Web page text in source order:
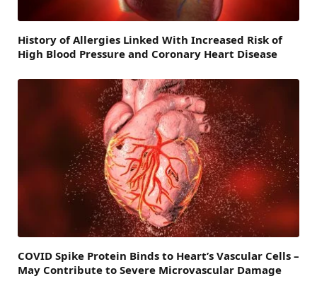
History of Allergies Linked With Increased Risk of
High Blood Pressure and Coronary Heart Disease
COVID Spike Protein Binds to Heart’s Vascular Cells –
May Contribute to Severe Microvascular Damage